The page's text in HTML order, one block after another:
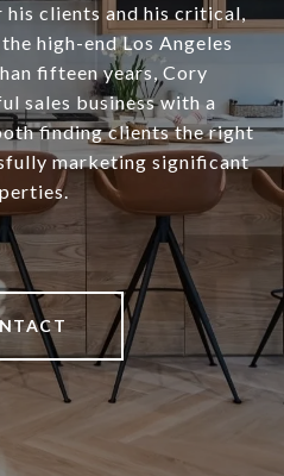
his clients and his critical,
high-end Los Angeles
fifteen years, Cory
sales business with a
finding clients the right
marketing significant